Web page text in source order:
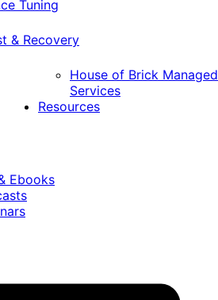
Tuning
& Recovery
House of Brick Managed
Services
Resources
Ebooks